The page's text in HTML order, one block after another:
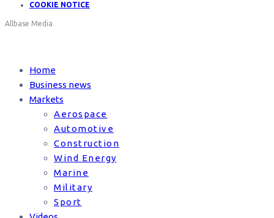
COOKIE NOTICE
Allbase Media
Home
Business news
Markets
Aerospace
Automotive
Construction
Wind Energy
Marine
Military
Sport